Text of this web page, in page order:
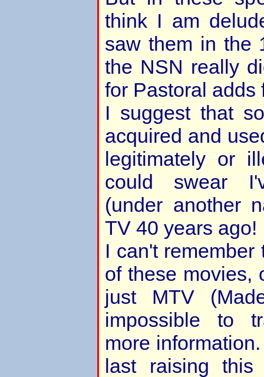
think I am
saw them in the
the NSN really
for Pastoral adds
I suggest that
acquired and
legitimately or
could swear
(under another
TV 40 years ago!
I can't
of these movies,
just MTV
impossible to
more
last raising this